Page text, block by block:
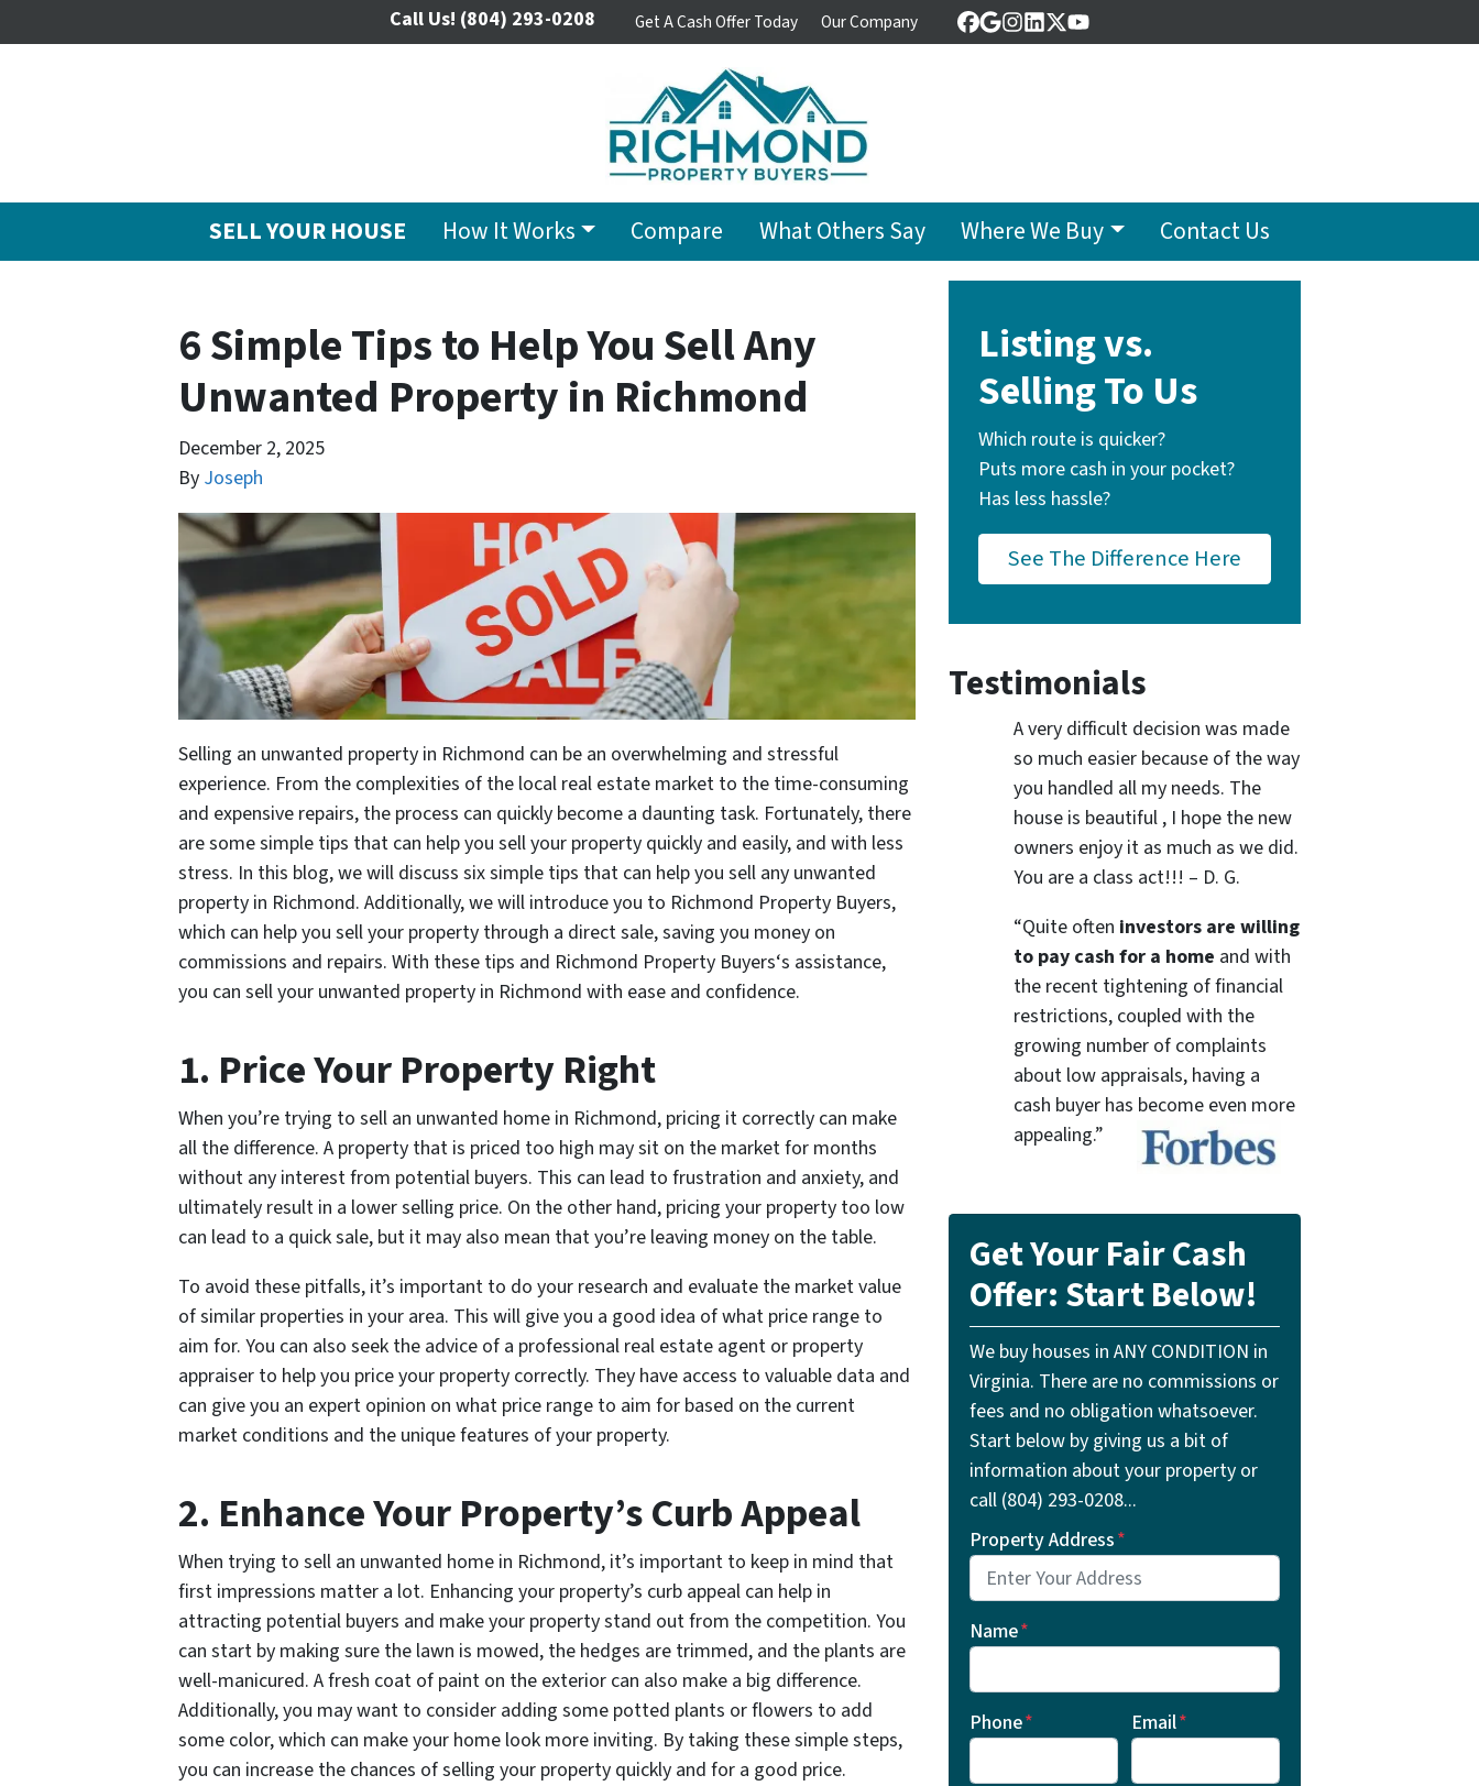
Call Us! (804) 293-0208 Get A Cash Offer Today Our Company Facebook
Google Business
Instagram
LinkedIn
Twitter
YouTube
SELL YOUR HOUSE How It Works Compare What Others Say Where We Buy Contact Us
6 Simple Tips to Help You Sell Any
Unwanted Property in Richmond
December 2, 2025
By Joseph
Selling an unwanted property in Richmond can be an overwhelming and stressful
experience. From the complexities of the local real estate market to the time-consuming
and expensive repairs, the process can quickly become a daunting task. Fortunately, there
are some simple tips that can help you sell your property quickly and easily, and with less
stress. In this blog, we will discuss six simple tips that can help you sell any unwanted
property in Richmond. Additionally, we will introduce you to Richmond Property Buyers,
which can help you sell your property through a direct sale, saving you money on
commissions and repairs. With these tips and Richmond Property Buyers‘s assistance,
you can sell your unwanted property in Richmond with ease and confidence.
1. Price Your Property Right
When you’re trying to sell an unwanted home in Richmond, pricing it correctly can make
all the difference. A property that is priced too high may sit on the market for months
without any interest from potential buyers. This can lead to frustration and anxiety, and
ultimately result in a lower selling price. On the other hand, pricing your property too low
can lead to a quick sale, but it may also mean that you’re leaving money on the table.
To avoid these pitfalls, it’s important to do your research and evaluate the market value
of similar properties in your area. This will give you a good idea of what price range to
aim for. You can also seek the advice of a professional real estate agent or property
appraiser to help you price your property correctly. They have access to valuable data and
can give you an expert opinion on what price range to aim for based on the current
market conditions and the unique features of your property.
2. Enhance Your Property’s Curb Appeal
When trying to sell an unwanted home in Richmond, it’s important to keep in mind that
first impressions matter a lot. Enhancing your property’s curb appeal can help in
attracting potential buyers and make your property stand out from the competition. You
can start by making sure the lawn is mowed, the hedges are trimmed, and the plants are
well-manicured. A fresh coat of paint on the exterior can also make a big difference.
Additionally, you may want to consider adding some potted plants or flowers to add
some color, which can make your home look more inviting. By taking these simple steps,
you can increase the chances of selling your property quickly and for a good price.
Listing vs.
Selling To Us
Which route is quicker?
Puts more cash in your pocket?
Has less hassle?
See The Difference Here
Testimonials
A very difficult decision was made
so much easier because of the way
you handled all my needs. The
house is beautiful , I hope the new
owners enjoy it as much as we did.
You are a class act!!! – D. G.
“Quite often investors are willing
to pay cash for a home and with
the recent tightening of financial
restrictions, coupled with the
growing number of complaints
about low appraisals, having a
cash buyer has become even more
appealing.”
Get Your Fair Cash
Offer: Start Below!
We buy houses in ANY CONDITION in
Virginia. There are no commissions or
fees and no obligation whatsoever.
Start below by giving us a bit of
information about your property or
call ‪(804) 293-0208‬...
Property Address*
Name*
Phone* Email*